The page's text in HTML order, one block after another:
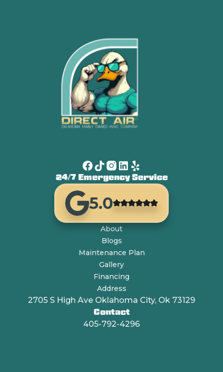
24/7 Emergency Service
5.0
About
Blogs
Maintenance Plan
Gallery
Financing
Address
2705 S High Ave Oklahoma City, Ok 73129
Contact
405-792-4296